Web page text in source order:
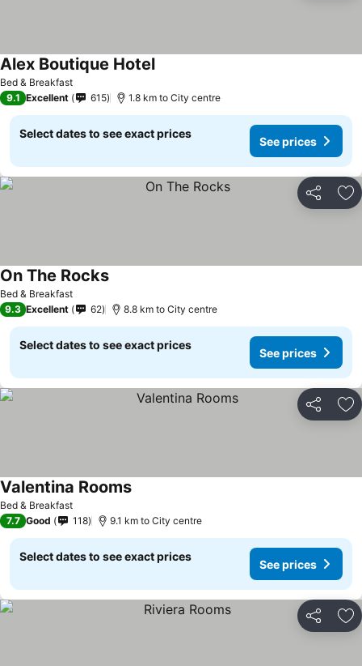
Bed & Breakfast
Alex Boutique Hotel
9.1 Excellent 615 1.8 km to City centre
Select dates to see exact prices
See prices
Share
Bed & Breakfast
On The Rocks
9.3 Excellent 62 8.8 km to City centre
Select dates to see exact prices
See prices
Share
Bed & Breakfast
Valentina Rooms
7.7 Good 118 9.1 km to City centre
Select dates to see exact prices
See prices
Share